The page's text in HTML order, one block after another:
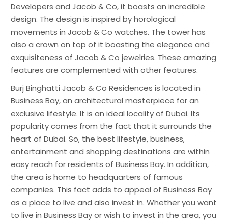
Developers and Jacob & Co, it boasts an incredible
design. The design is inspired by horological
movements in Jacob & Co watches. The tower has
also a crown on top of it boasting the elegance and
exquisiteness of Jacob & Co jewelries. These amazing
features are complemented with other features.
Burj Binghatti Jacob & Co Residences is located in
Business Bay, an architectural masterpiece for an
exclusive lifestyle. It is an ideal locality of Dubai. Its
popularity comes from the fact that it surrounds the
heart of Dubai. So, the best lifestyle, business,
entertainment and shopping destinations are within
easy reach for residents of Business Bay. In addition,
the area is home to headquarters of famous
companies. This fact adds to appeal of Business Bay
as a place to live and also invest in. Whether you want
to live in Business Bay or wish to invest in the area, you